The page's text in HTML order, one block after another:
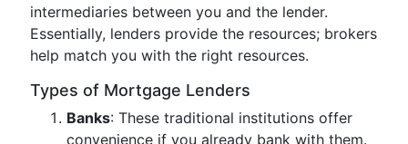
intermediaries between you and the lender.
Essentially, lenders provide the resources; brokers
help match you with the right resources.
Types of Mortgage Lenders
Banks: These traditional institutions offer
convenience if you already bank with them.